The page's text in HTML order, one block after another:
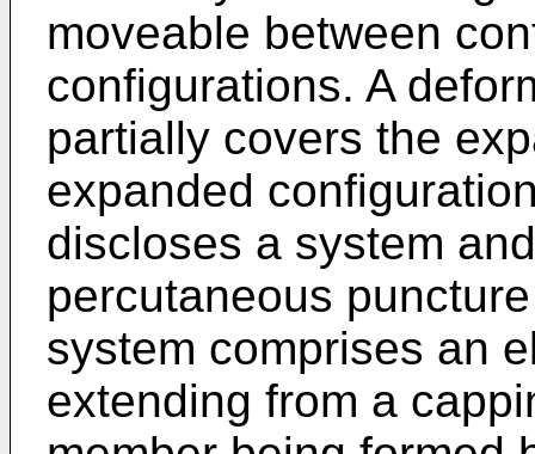
moveable between
configurations. A
partially covers the
expanded
discloses a system
percutaneous
system comprises an
extending from a